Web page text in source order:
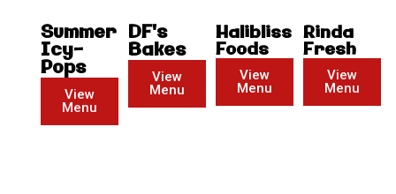
Summer
Icy-
Pops
View
Menu
DF's
Bakes
View
Menu
Halibliss
Foods
View
Menu
Rinda
Fresh
View
Menu